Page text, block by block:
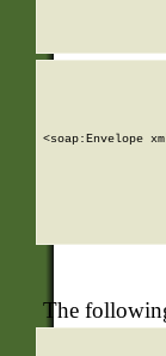
<soap:Envelope
The